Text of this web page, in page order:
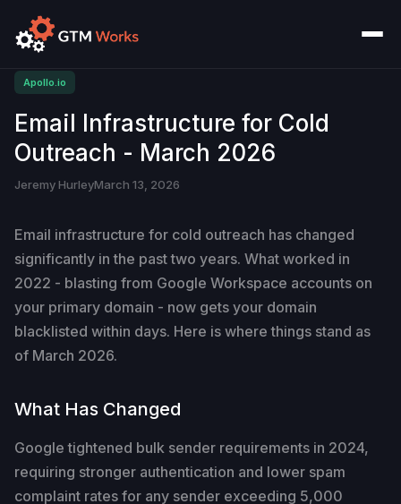
Apollo.io
Email Infrastructure for Cold
Outreach - March 2026
Jeremy HurleyMarch 13, 2026
Email infrastructure for cold outreach has changed
significantly in the past two years. What worked in
2022 - blasting from Google Workspace accounts on
your primary domain - now gets your domain
blacklisted within days. Here is where things stand as
of March 2026.
What Has Changed
Google tightened bulk sender requirements in 2024,
requiring stronger authentication and lower spam
complaint rates for any sender exceeding 5,000